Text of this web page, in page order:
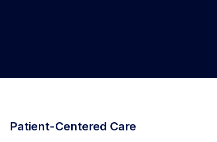
Patient-Centered Care